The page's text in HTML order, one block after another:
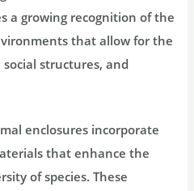
a growing recognition of the
that allow for the
structures, and
enclosures incorporate
that enhance the
of species. These